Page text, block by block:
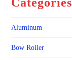
Aluminum
Bow Roller